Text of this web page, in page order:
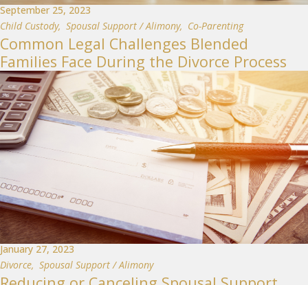
September 25, 2023
Child Custody, Spousal Support / Alimony, Co-Parenting
Common Legal Challenges Blended
Families Face During the Divorce Process
January 27, 2023
Divorce, Spousal Support / Alimony